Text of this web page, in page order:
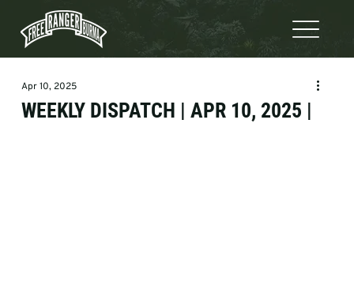
WEEKLY DISPATCH | APR 10, 2025 |
Apr 10, 2025